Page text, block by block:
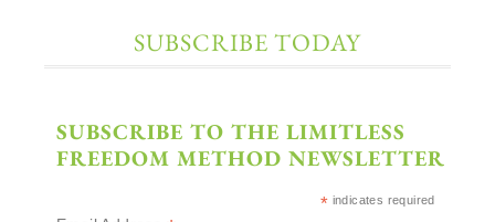
SUBSCRIBE TODAY
SUBSCRIBE TO THE LIMITLESS
FREEDOM METHOD NEWSLETTER
* indicates required